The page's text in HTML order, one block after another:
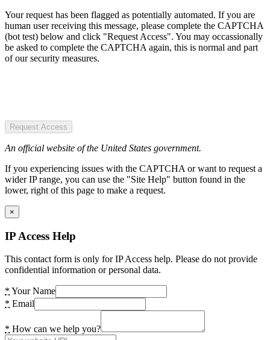
Your request has been flagged as potentially automated. If you are
human user receiving this message, please complete the CAPTCHA
(bot test) below and click "Request Access". You may occassionally
be asked to complete the CAPTCHA again, this is normal and part
of our security measures.
Request Access
An official website of the United States government.
If you experiencing issues with the CAPTCHA or want to request a
wider IP range, you can use the "Site Help" button found in the
lower, right of this page to make a request.
×
IP Access Help
This contact form is only for IP Access help. Please do not provide
confidential information or personal data.
* Your Name
* Email
* How can we help you?